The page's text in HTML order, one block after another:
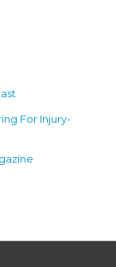
For Injury-